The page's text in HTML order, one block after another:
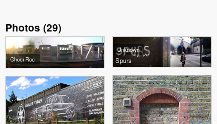
Photos (29)
Choci Roc
Unknown
Spurs